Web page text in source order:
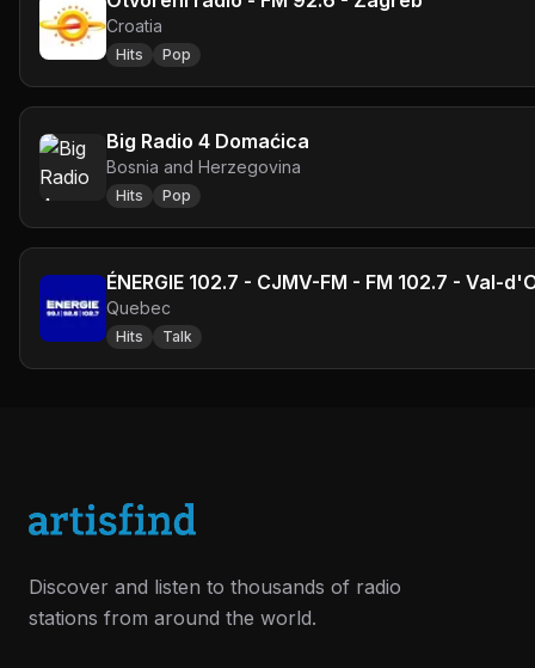
Croatia
Hits Pop
Big Radio 4 Domaćica
Bosnia and Herzegovina
Hits Pop
ÉNERGIE 102.7 - CJMV-FM - FM 102.7 - Val-
Quebec
Hits Talk
Discover and listen to thousands of radio
stations from around the world.